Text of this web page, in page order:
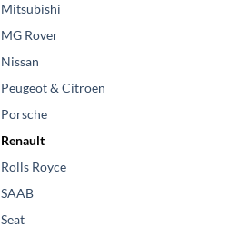
Mitsubishi
MG Rover
Nissan
Peugeot & Citroen
Porsche
Renault
Rolls Royce
SAAB
Seat